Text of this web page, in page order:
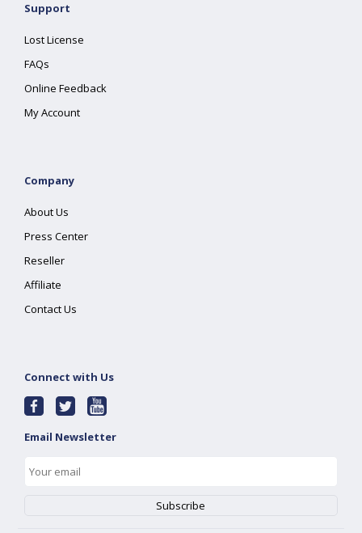
Support
Lost License
FAQs
Online Feedback
My Account
Company
About Us
Press Center
Reseller
Affiliate
Contact Us
Connect with Us
Email Newsletter